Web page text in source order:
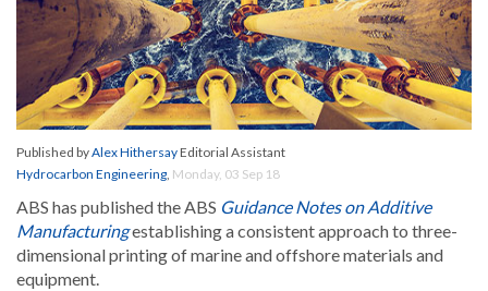
Published byAlex HithersayEditorial Assistant
Hydrocarbon Engineering, Monday, 03 Sep 18
ABS has published the ABS Guidance Notes on Additive
Manufacturingestablishing a consistent approach to three-
dimensional printing of marine and offshore materials and
equipment.